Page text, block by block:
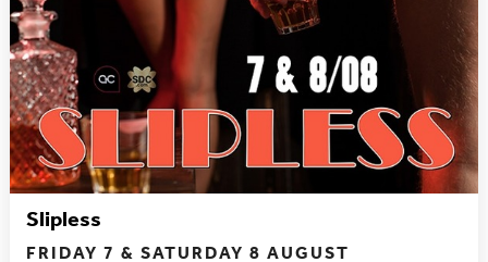
Slipless
FRIDAY 7 & SATURDAY 8 AUGUST